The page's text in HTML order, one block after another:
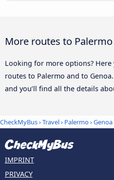
More routes to
Looking for more options?
routes to Palermo and to
and you’ll find all the details
CheckMyBus›Travel› Palermo›Genoa
IMPRINT
PRIVACY